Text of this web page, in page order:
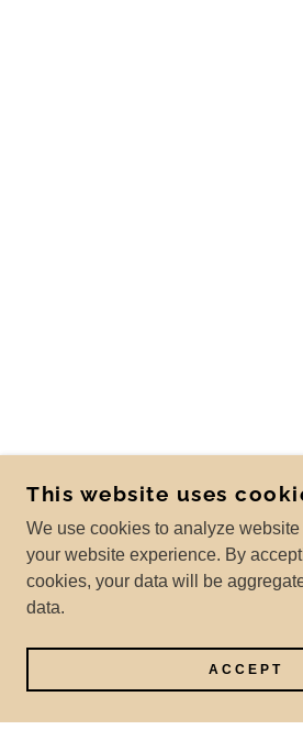
This website uses
We use cookies to analyze
your website experience. By
cookies, your data will be
data.
ACCEPT